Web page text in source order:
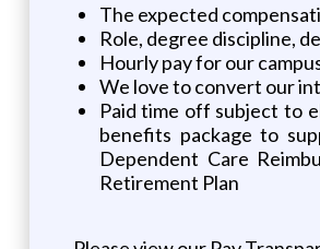
The expected
Role, degree discipline,
Hourly pay for our
We love to convert our
Paid time off subject to
benefits package to
Dependent Care
Retirement Plan